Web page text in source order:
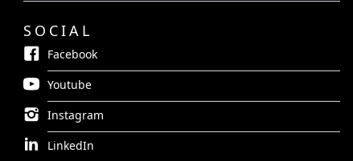
SOCIAL
Facebook
Youtube
Instagram
LinkedIn